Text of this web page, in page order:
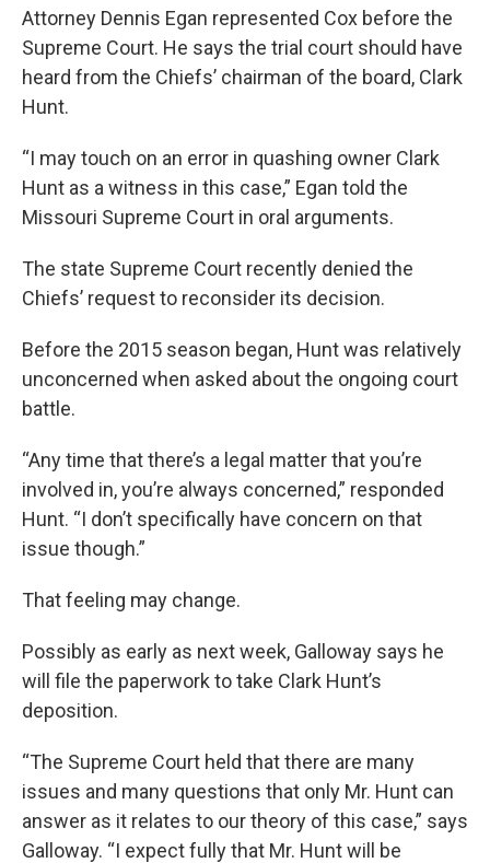
Attorney Dennis Egan represented Cox before the
Supreme Court. He says the trial court should have
heard from the Chiefs’ chairman of the board, Clark
Hunt.
“I may touch on an error in quashing owner Clark
Hunt as a witness in this case,” Egan told the
Missouri Supreme Court in oral arguments.
The state Supreme Court recently denied the
Chiefs’ request to reconsider its decision.
Before the 2015 season began, Hunt was relatively
unconcerned when asked about the ongoing court
battle.
“Any time that there’s a legal matter that you’re
involved in, you’re always concerned,” responded
Hunt. “I don’t specifically have concern on that
issue though.”
That feeling may change.
Possibly as early as next week, Galloway says he
will file the paperwork to take Clark Hunt’s
deposition.
“The Supreme Court held that there are many
issues and many questions that only Mr. Hunt can
answer as it relates to our theory of this case,” says
Galloway. “I expect fully that Mr. Hunt will be